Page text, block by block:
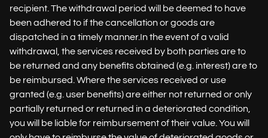
recipient. The withdrawal period will be deemed to have
been adhered to if the cancellation or goods are
dispatched in a timely manner.In the event of a valid
withdrawal, the services received by both parties are to
be returned and any benefits obtained (e.g. interest) are to
be reimbursed. Where the services received or use
granted (e.g. user benefits) are either not returned or only
partially returned or returned in a deteriorated condition,
you will be liable for reimbursement of their value. You will